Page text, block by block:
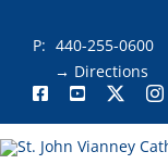
P: 440-255-0600
→ Directions